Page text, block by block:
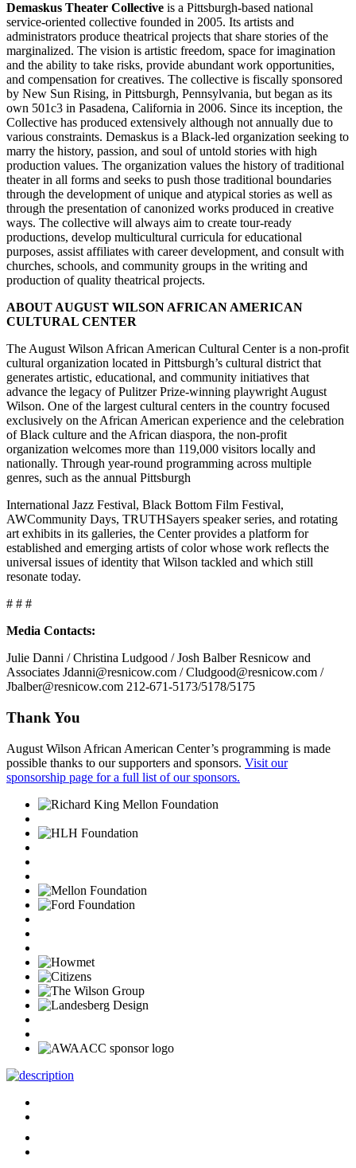
Demaskus Theater Collective is a Pittsburgh-based national
service-oriented collective founded in 2005. Its artists and
administrators produce theatrical projects that share stories of the
marginalized. The vision is artistic freedom, space for imagination
and the ability to take risks, provide abundant work opportunities,
and compensation for creatives. The collective is fiscally sponsored
by New Sun Rising, in Pittsburgh, Pennsylvania, but began as its
own 501c3 in Pasadena, California in 2006. Since its inception, the
Collective has produced extensively although not annually due to
various constraints. Demaskus is a Black-led organization seeking to
marry the history, passion, and soul of untold stories with high
production values. The organization values the history of traditional
theater in all forms and seeks to push those traditional boundaries
through the development of unique and atypical stories as well as
through the presentation of canonized works produced in creative
ways. The collective will always aim to create tour-ready
productions, develop multicultural curricula for educational
purposes, assist affiliates with career development, and consult with
churches, schools, and community groups in the writing and
production of quality theatrical projects.
ABOUT AUGUST WILSON AFRICAN AMERICAN
CULTURAL CENTER
The August Wilson African American Cultural Center is a non-profit
cultural organization located in Pittsburgh’s cultural district that
generates artistic, educational, and community initiatives that
advance the legacy of Pulitzer Prize-winning playwright August
Wilson. One of the largest cultural centers in the country focused
exclusively on the African American experience and the celebration
of Black culture and the African diaspora, the non-profit
organization welcomes more than 119,000 visitors locally and
nationally. Through year-round programming across multiple
genres, such as the annual Pittsburgh
International Jazz Festival, Black Bottom Film Festival,
AWCommunity Days, TRUTHSayers speaker series, and rotating
art exhibits in its galleries, the Center provides a platform for
established and emerging artists of color whose work reflects the
universal issues of identity that Wilson tackled and which still
resonate today.
# # #
Media Contacts:
Julie Danni / Christina Ludgood / Josh Balber Resnicow and
Associates Jdanni@resnicow.com / Cludgood@resnicow.com /
Jbalber@resnicow.com 212-671-5173/5178/5175
Thank You
August Wilson African American Center’s programming is made
possible thanks to our supporters and sponsors. Visit our
sponsorship page for a full list of our sponsors.